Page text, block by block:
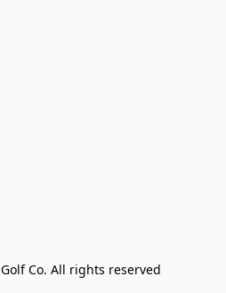
Co. All rights reserved